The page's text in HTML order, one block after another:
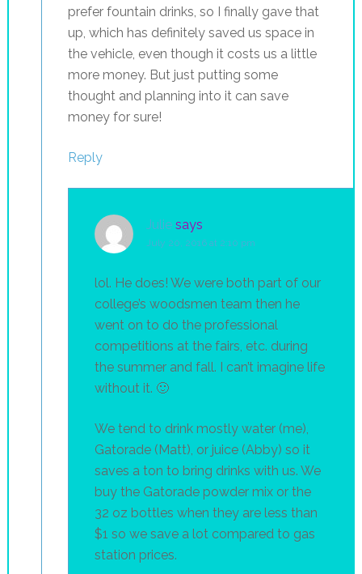
prefer fountain drinks, so I finally gave that
up, which has definitely saved us space in
the vehicle, even though it costs us a little
more money. But just putting some
thought and planning into it can save
money for sure!
Reply
Julie says
July 20, 2016 at 2:10 pm
lol. He does! We were both part of our
college’s woodsmen team then he
went on to do the professional
competitions at the fairs, etc. during
the summer and fall. I can’t imagine life
without it. 🙂
We tend to drink mostly water (me),
Gatorade (Matt), or juice (Abby) so it
saves a ton to bring drinks with us. We
buy the Gatorade powder mix or the
32 oz bottles when they are less than
$1 so we save a lot compared to gas
station prices.